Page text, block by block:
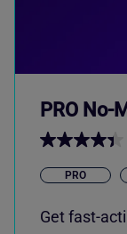
PRO No-
PRO
Get fast-